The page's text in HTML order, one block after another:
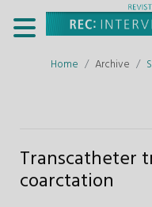
Home Archive
Transcatheter
coarctation